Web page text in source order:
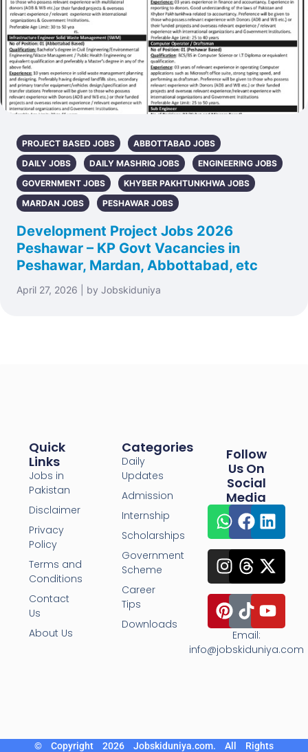
PROJECT BASED JOBS
ABBOTTABAD JOBS
DAILY JOBS
DAILY MASHRIQ JOBS
ENGINEERING JOBS
GOVERNMENT JOBS
KHYBER PAKHTUNKHWA JOBS
MARDAN JOBS
PESHAWAR JOBS
Development Project Jobs 2026
Peshawar – KP Govt Vacancies in
Peshawar, Mardan, Abbottabad, etc
April 27, 2026 | by Jobskiduniya
Quick
Links
Jobs in
Pakistan
Disclaimer
Privacy
Policy
Terms and
Conditions
Contact
Us
About Us
Categories
Daily
Updates
Admission
Internship
Scholarships
Government
Scheme
Career
Tips
Downloads
Follow
Us On
Social
Media
Email:
info@jobskiduniya.com
© Copyright 2026 Jobskiduniya.com. All Rights